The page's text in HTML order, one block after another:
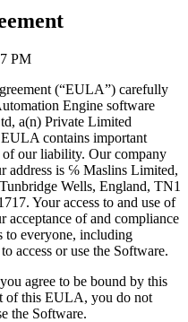
PM
(“EULA”) carefully
Engine software
a(n) Private Limited
contains important
our liability. Our company
address is ℅ Maslins Limited,
Wells, England, TN1
Your access to and use of
acceptance of and compliance
everyone, including
access or use the Software.
agree to be bound by this
of this EULA, you do not
the Software.